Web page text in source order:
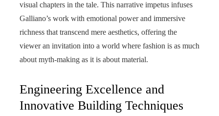
visual chapters in the tale. This narrative impetus infuses
Galliano’s work with emotional power and immersive
richness that transcend mere aesthetics, offering the
viewer an invitation into a world where fashion is as much
about myth-making as it is about material.
Engineering Excellence and
Innovative Building Techniques